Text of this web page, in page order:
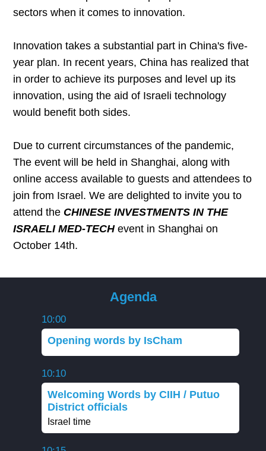
sectors when it comes to innovation.
Innovation takes a substantial part in China's five-
year plan. In recent years, China has realized that
in order to achieve its purposes and level up its
innovation, using the aid of Israeli technology
would benefit both sides.
Due to current circumstances of the pandemic,
The event will be held in Shanghai, along with
online access available to guests and attendees to
join from Israel. We are delighted to invite you to
attend the CHINESE INVESTMENTS IN THE
ISRAELI MED-TECHevent in Shanghai on
October 14th.
Agenda
10:00
Opening words by IsCham
10:10
Welcoming Words by CIIH / Putuo
District officials
Israel time